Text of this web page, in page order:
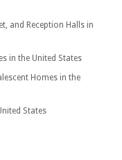
and Reception Halls in
in the United States
Homes in the
States